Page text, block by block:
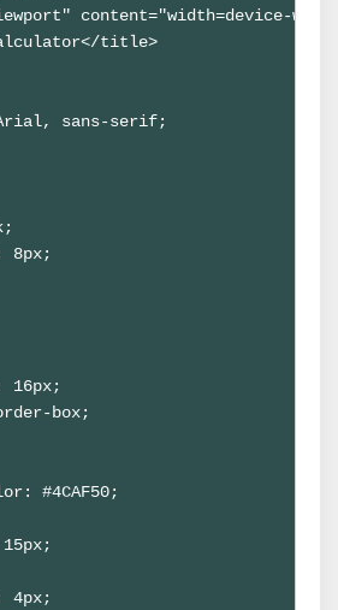
content="width=device-
title>
sans-serif;
8px;
16px;
box;
#4CAF50;
4px;